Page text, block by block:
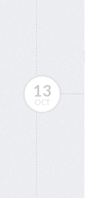
13
OCT